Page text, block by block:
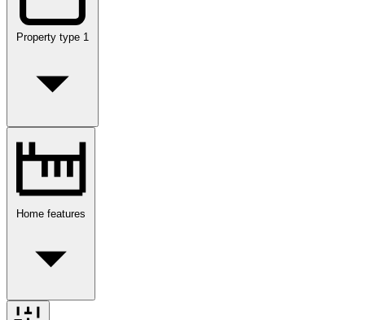
Property type 1
Home features